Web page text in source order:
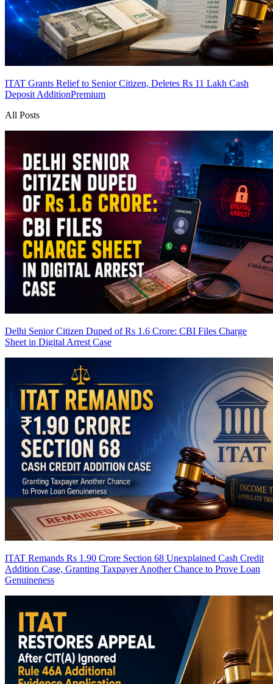
ITAT Grants Relief to Senior Citizen, Deletes Rs 11 Lakh Cash
Deposit AdditionPremium
All Posts
Delhi Senior Citizen Duped of Rs 1.6 Crore: CBI Files Charge
Sheet in Digital Arrest Case
ITAT Remands Rs 1.90 Crore Section 68 Unexplained Cash Credit
Addition Case, Granting Taxpayer Another Chance to Prove Loan
Genuineness